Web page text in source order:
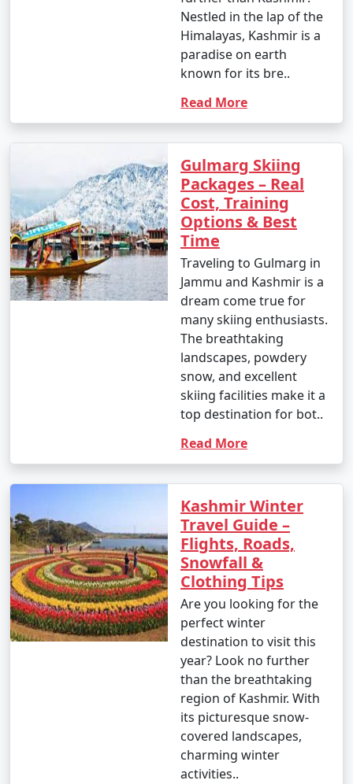
Nestled in the lap of the
Himalayas, Kashmir is a
paradise on earth
known for its bre..
Read More
Gulmarg Skiing
Packages – Real
Cost, Training
Options & Best
Time
Traveling to Gulmarg in
Jammu and Kashmir is a
dream come true for
many skiing enthusiasts.
The breathtaking
landscapes, powdery
snow, and excellent
skiing facilities make it a
top destination for bot..
Read More
Kashmir Winter
Travel Guide –
Flights, Roads,
Snowfall &
Clothing Tips
Are you looking for the
perfect winter
destination to visit this
year? Look no further
than the breathtaking
region of Kashmir. With
its picturesque snow-
covered landscapes,
charming winter
activities..